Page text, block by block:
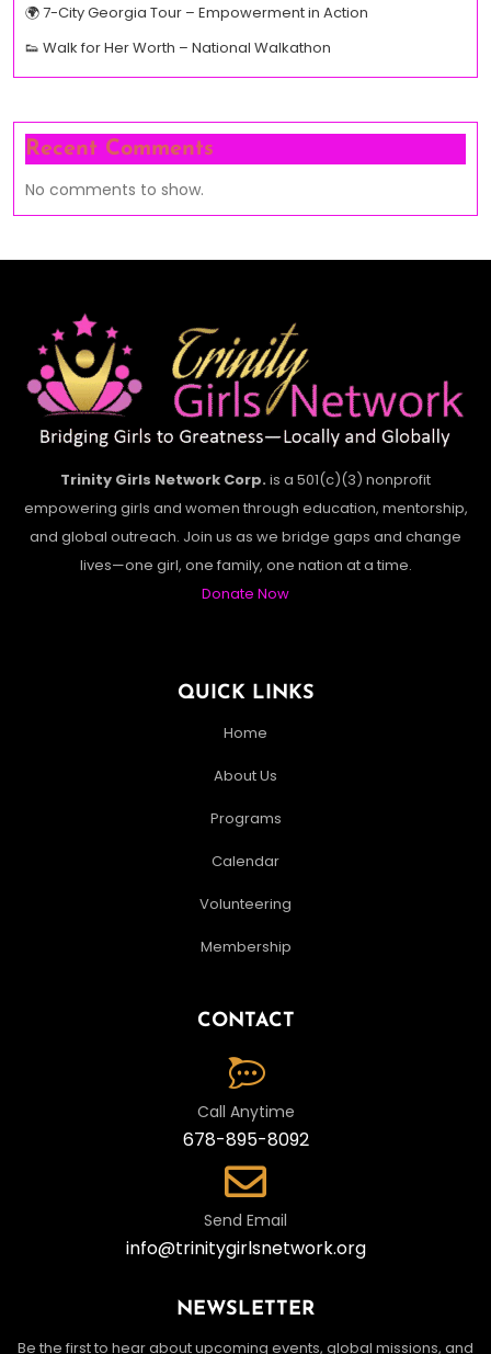
🌍 7-City Georgia Tour – Empowerment in Action
👟 Walk for Her Worth – National Walkathon
Recent Comments
No comments to show.
Trinity Girls Network Corp. is a 501(c)(3) nonprofit
empowering girls and women through education, mentorship,
and global outreach. Join us as we bridge gaps and change
lives—one girl, one family, one nation at a time.
Donate Now
QUICK LINKS
Home
About Us
Programs
Calendar
Volunteering
Membership
CONTACT
Call Anytime
678-895-8092
Send Email
info@trinitygirlsnetwork.org
NEWSLETTER
Be the first to hear about upcoming events, global missions, and